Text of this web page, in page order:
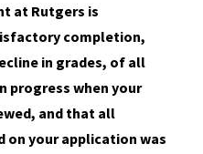
at Rutgers is
completion,
in grades, of all
progress when your
and that all
your application was